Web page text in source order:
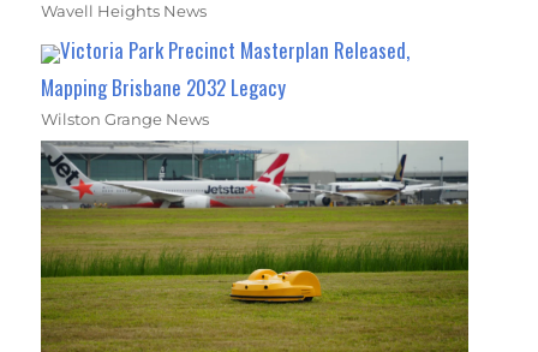
Wavell Heights News
Victoria Park Precinct Masterplan Released,
Mapping Brisbane 2032 Legacy
Wilston Grange News